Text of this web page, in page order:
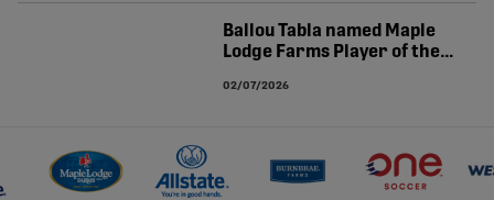
Ballou Tabla named Maple
Lodge Farms Player of the
02/07/2026